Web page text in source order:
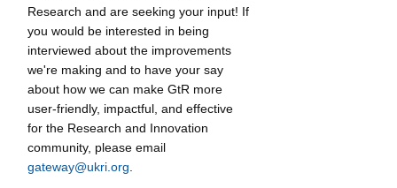
Research and are seeking your input! If
you would be interested in being
interviewed about the improvements
we're making and to have your say
about how we can make GtR more
user-friendly, impactful, and effective
for the Research and Innovation
community, please email
gateway@ukri.org